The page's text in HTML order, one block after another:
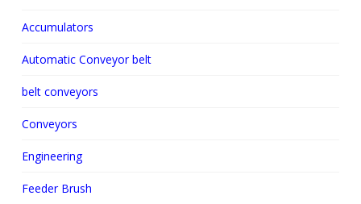
Accumulators
Automatic Conveyor belt
belt conveyors
Conveyors
Engineering
Feeder Brush